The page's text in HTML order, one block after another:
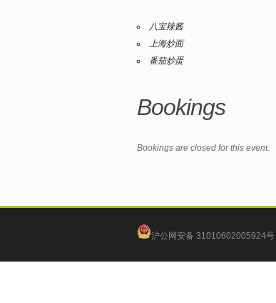
八宝辣酱
上海炒面
番茄炒蛋
Bookings
Bookings are closed for this event.
沪公网安备 31010602005924号